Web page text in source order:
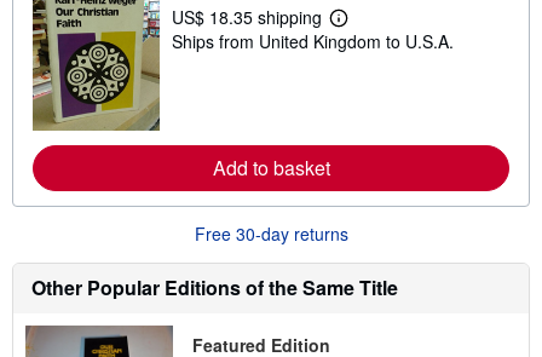
US$ 18.35 shipping
L
e
a
b
u
t
h
Ships from United Kingdom to U.S.A.
Add to basket
Free 30-day returns
Other Popular Editions of the Same Title
Featured Edition